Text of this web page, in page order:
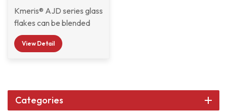
Marine Coatings
Kmeris® AJD series glass
flakes can be blended
with various resins to
form coatings and
ultra-thin thickness of 2-8
μm and a uniform particle
View Detail
Categories